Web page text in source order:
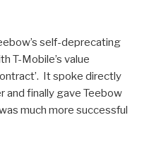
self-deprecating
T-Mobile’s value
It spoke directly
and finally gave Teebow
much more successful